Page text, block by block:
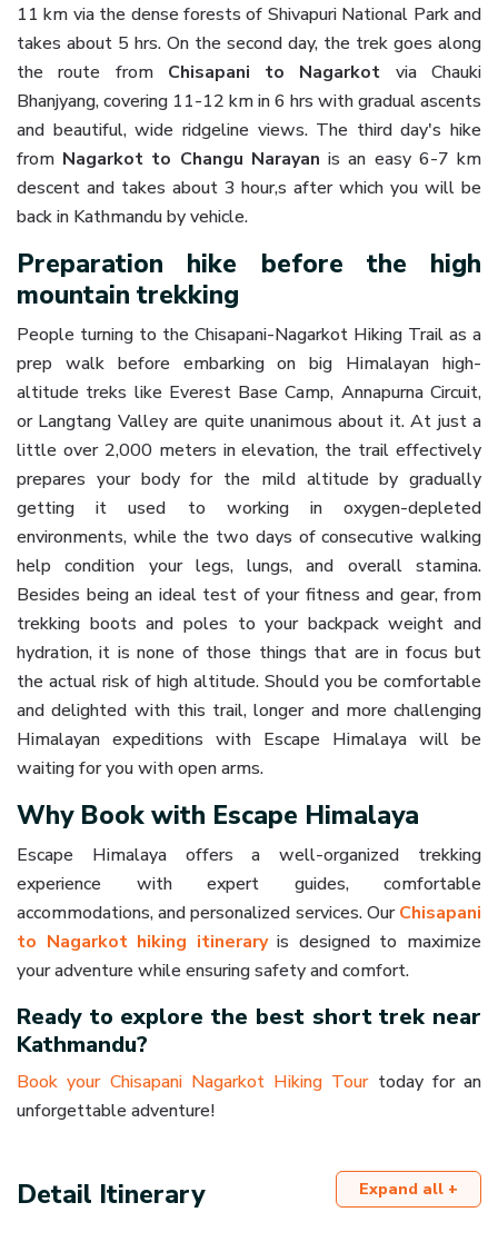
11 km via the dense forests of Shivapuri National Park and
takes about 5 hrs. On the second day, the trek goes along
the route from Chisapani to Nagarkot via Chauki
Bhanjyang, covering 11-12 km in 6 hrs with gradual ascents
and beautiful, wide ridgeline views. The third day's hike
from Nagarkot to Changu Narayan is an easy 6-7 km
descent and takes about 3 hour,s after which you will be
back in Kathmandu by vehicle.
Preparation hike before the high
mountain trekking
People turning to the Chisapani-Nagarkot Hiking Trail as a
prep walk before embarking on big Himalayan high-
altitude treks like Everest Base Camp, Annapurna Circuit,
or Langtang Valley are quite unanimous about it. At just a
little over 2,000 meters in elevation, the trail effectively
prepares your body for the mild altitude by gradually
getting it used to working in oxygen-depleted
environments, while the two days of consecutive walking
help condition your legs, lungs, and overall stamina.
Besides being an ideal test of your fitness and gear, from
trekking boots and poles to your backpack weight and
hydration, it is none of those things that are in focus but
the actual risk of high altitude. Should you be comfortable
and delighted with this trail, longer and more challenging
Himalayan expeditions with Escape Himalaya will be
waiting for you with open arms.
Why Book with Escape Himalaya
Escape Himalaya offers a well-organized trekking
experience with expert guides, comfortable
accommodations, and personalized services. OurChisapani
to Nagarkot hiking itineraryis designed to maximize
your adventure while ensuring safety and comfort.
Ready to explore the best short trek near
Kathmandu?
Book your Chisapani Nagarkot Hiking Tourtoday for an
unforgettable adventure!
Detail Itinerary Expand all +